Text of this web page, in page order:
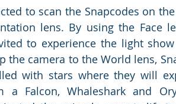
to scan the Snapcodes on
lens. By using the Face
to experience the light
the camera to the World lens,
with stars where they will
Falcon, Whaleshark and